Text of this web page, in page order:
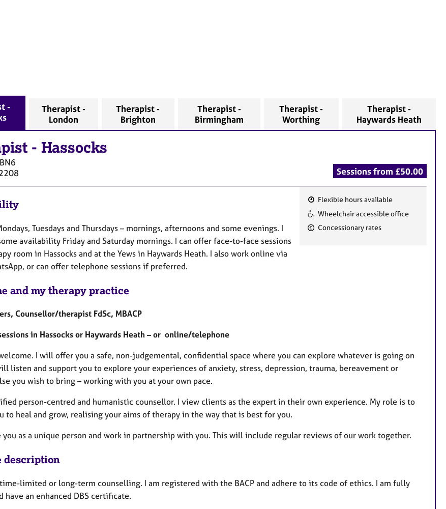
-
Therapist -
London
Therapist -
Brighton
Therapist -
Birmingham
Therapist -
Worthing
Therapist -
Haywards Heath
- Hassocks
BN6
Sessions from £50.00
F
e
Flexible hours available
Wheelchair accessible office
Concessionary rates
Tuesdays and Thursdays – mornings, afternoons and some evenings. I
availability Friday and Saturday mornings. I can offer face-to-face sessions
room in Hassocks and at the Yews in Haywards Heath. I also work online via
or can offer telephone sessions if preferred.
and my therapy practice
Counsellor/therapist FdSc, MBACP
in Hassocks or Haywards Heath – or online/telephone
I will offer you a safe, non-judgemental, confidential space where you can explore whatever is going on
listen and support you to explore your experiences of anxiety, stress, depression, trauma, bereavement or
you wish to bring – working with you at your own pace.
person-centred and humanistic counsellor. I view clients as the expert in their own experience. My role is to
to heal and grow, realising your aims of therapy in the way that is best for you.
as a unique person and work in partnership with you. This will include regular reviews of our work together.
description
limited or long-term counselling. I am registered with the BACP and adhere to its code of ethics. I am fully
have an enhanced DBS certificate.